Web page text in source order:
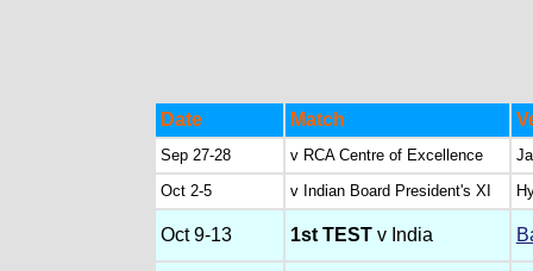
Date Match
Sep 27-28 v RCA Centre of Excellence
Oct 2-5
v Indian Board President's XI
Oct 9-13 1st TESTv India